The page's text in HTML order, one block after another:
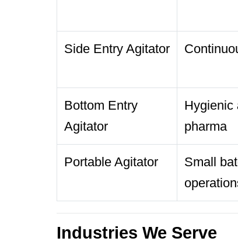
Side Entry Agitator
Bottom Entry
Agitator
Hygienic
pharma
Portable Agitator
Small
Industries We Serve